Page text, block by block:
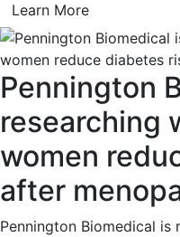
Learn More
Pennington
researching
women
after
Pennington Biomedical